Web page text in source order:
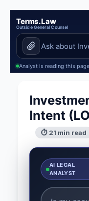
Terms.Law
Outside General Counsel
Analyst is reading this
Intent
⏱ 21 min read
AI LEGAL
ANALYST